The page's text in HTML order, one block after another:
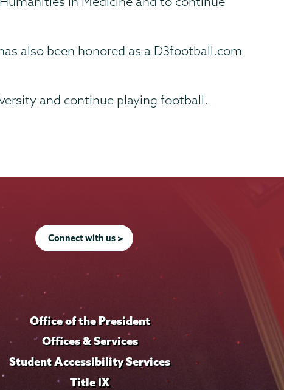
also been honored as a D3football.com
and continue playing football.
Connect with us >
Office of the President
Offices & Services
Student Accessibility Services
Title IX